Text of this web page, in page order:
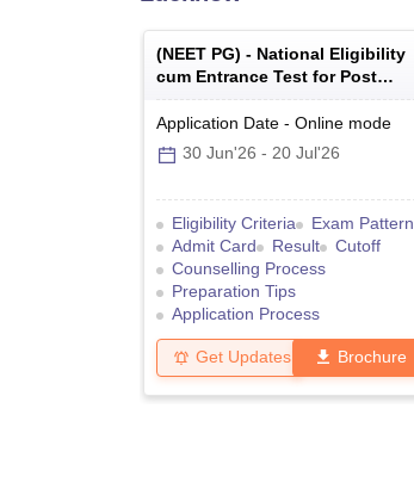
(NEET PG) - National Eligibility
cum Entrance Test for Post
Graduate
Application Date - Online mode
30 Jun'26 - 20 Jul'26
Eligibility Criteria
Exam Pattern
Admit Card
Result
Cutoff
Counselling Process
Preparation Tips
Application Process
Get Updates Brochure